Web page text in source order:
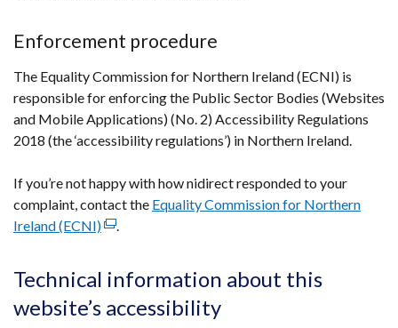
Enforcement procedure
The Equality Commission for Northern Ireland (ECNI) is
responsible for enforcing the Public Sector Bodies (Websites
and Mobile Applications) (No. 2) Accessibility Regulations
2018 (the ‘accessibility regulations’) in Northern Ireland.
If you’re not happy with how nidirect responded to your
complaint, contact the Equality Commission for Northern
Ireland (ECNI)(external
opens
in
a
.
Technical information about this
website’s accessibility